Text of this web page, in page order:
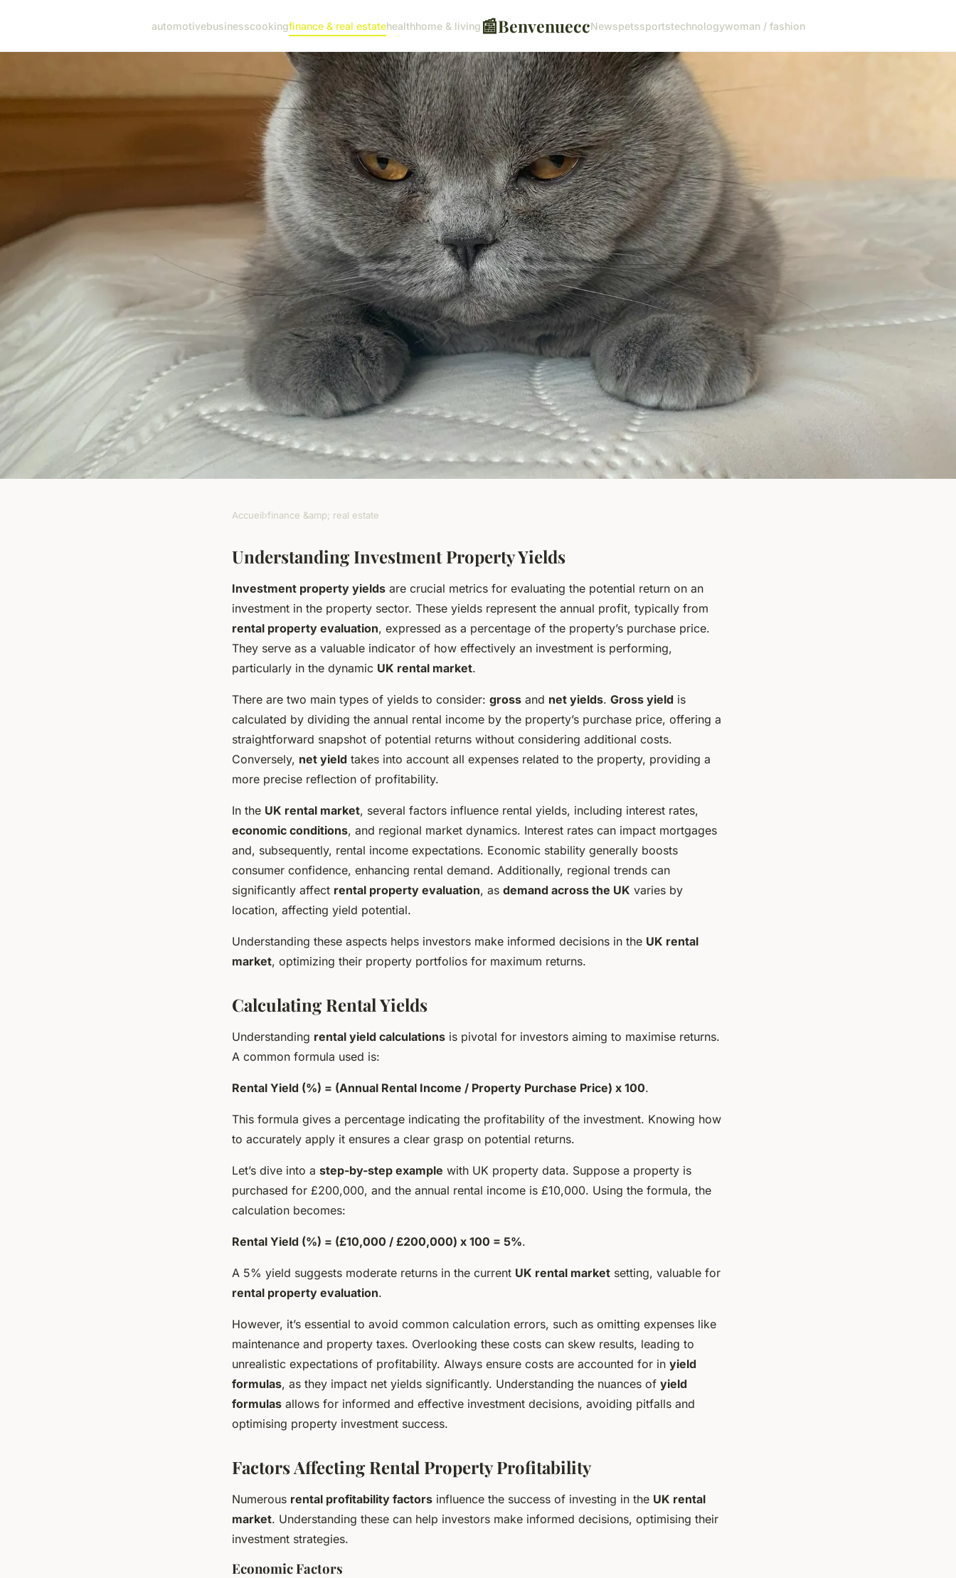
automotivebusinesscookingfinance & real estatehealthhome & living 📰BenvenueccNewspetssportstechnologywoman / fashion
Unlocking profitable uk rentals: a
guide to calculating investment
property yields
7 min de lecture
Accueil›finance &amp; real estate
Understanding Investment Property Yields
Investment property yields are crucial metrics for evaluating the potential return on an
investment in the property sector. These yields represent the annual profit, typically from
rental property evaluation, expressed as a percentage of the property’s purchase price.
They serve as a valuable indicator of how effectively an investment is performing,
particularly in the dynamic UK rental market.
There are two main types of yields to consider: gross and net yields. Gross yield is
calculated by dividing the annual rental income by the property’s purchase price, offering a
straightforward snapshot of potential returns without considering additional costs.
Conversely, net yield takes into account all expenses related to the property, providing a
more precise reflection of profitability.
In the UK rental market, several factors influence rental yields, including interest rates,
economic conditions, and regional market dynamics. Interest rates can impact mortgages
and, subsequently, rental income expectations. Economic stability generally boosts
consumer confidence, enhancing rental demand. Additionally, regional trends can
significantly affect rental property evaluation, as demand across the UK varies by
location, affecting yield potential.
Understanding these aspects helps investors make informed decisions in the UK rental
market, optimizing their property portfolios for maximum returns.
Calculating Rental Yields
Understanding rental yield calculations is pivotal for investors aiming to maximise returns.
A common formula used is:
Rental Yield (%) = (Annual Rental Income / Property Purchase Price) x 100.
This formula gives a percentage indicating the profitability of the investment. Knowing how
to accurately apply it ensures a clear grasp on potential returns.
Let’s dive into a step-by-step example with UK property data. Suppose a property is
purchased for £200,000, and the annual rental income is £10,000. Using the formula, the
calculation becomes:
Rental Yield (%) = (£10,000 / £200,000) x 100 = 5%.
A 5% yield suggests moderate returns in the current UK rental market setting, valuable for
rental property evaluation.
However, it’s essential to avoid common calculation errors, such as omitting expenses like
maintenance and property taxes. Overlooking these costs can skew results, leading to
unrealistic expectations of profitability. Always ensure costs are accounted for in yield
formulas, as they impact net yields significantly. Understanding the nuances of yield
formulas allows for informed and effective investment decisions, avoiding pitfalls and
optimising property investment success.
Factors Affecting Rental Property Profitability
Numerous rental profitability factors influence the success of investing in the UK rental
market. Understanding these can help investors make informed decisions, optimising their
investment strategies.
Economic Factors